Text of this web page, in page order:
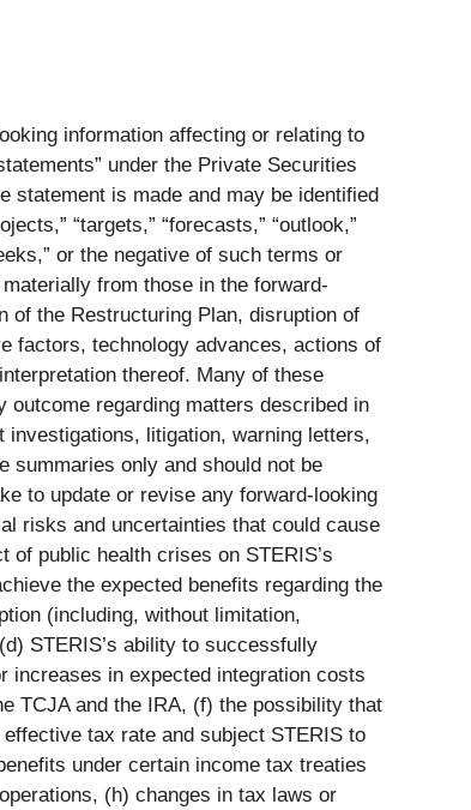
information affecting or relating to
under the Private Securities
statement is made and may be identified
“targets,” “forecasts,” “outlook,”
or the negative of such terms or
from those in the forward-
of the Restructuring Plan, disruption of
factors, technology advances, actions of
thereof. Many of these
outcome regarding matters described in
investigations, litigation, warning letters,
summaries only and should not be
to update or revise any forward-looking
risks and uncertainties that could cause
public health crises on STERIS’s
the expected benefits regarding the
(including, without limitation,
STERIS’s ability to successfully
increases in expected integration costs
TCJA and the IRA, (f) the possibility that
tax rate and subject STERIS to
under certain income tax treaties
(h) changes in tax laws or